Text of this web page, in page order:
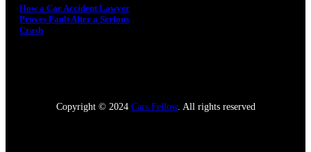
How a Car Accident Lawyer
Proves Fault After a Serious
Crash
Copyright © 2024 Cars Fellow. All rights reserved